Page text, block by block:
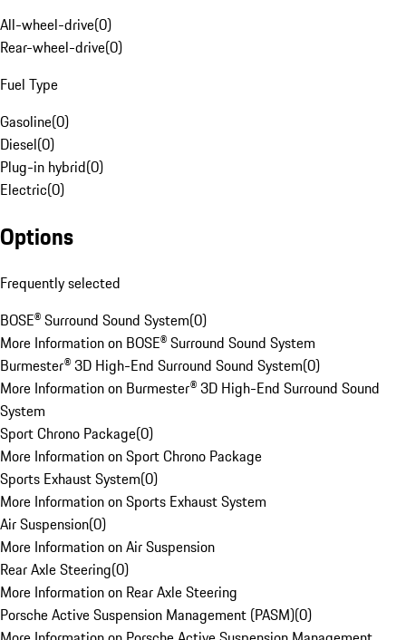
All-wheel-drive(0)
Rear-wheel-drive(0)
Fuel Type
Gasoline(0)
Diesel(0)
Plug-in hybrid(0)
Electric(0)
Options
Frequently selected
BOSE® Surround Sound System(0)
More Information on BOSE® Surround Sound System
Burmester® 3D High-End Surround Sound System(0)
More Information on Burmester® 3D High-End Surround Sound
System
Sport Chrono Package(0)
More Information on Sport Chrono Package
Sports Exhaust System(0)
More Information on Sports Exhaust System
Air Suspension(0)
More Information on Air Suspension
Rear Axle Steering(0)
More Information on Rear Axle Steering
Porsche Active Suspension Management (PASM)(0)